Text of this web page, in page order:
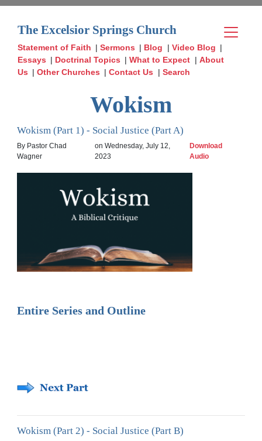
The Excelsior Springs Church
Statement of Faith |Sermons | Blog | Video Blog |
Essays | Doctrinal Topics |What to Expect | About
Us |Other Churches |Contact Us | Search
Wokism
Wokism (Part 1) - Social Justice (Part A)
By Pastor Chad
Wagner
on Wednesday, July 12,
2023
Download
Audio
Entire Series and Outline
Wokism (Part 2) - Social Justice (Part B)